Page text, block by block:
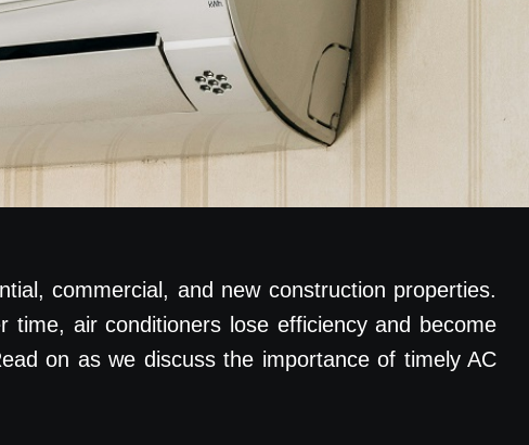
commercial, and new construction properties.
time, air conditioners lose efficiency and become
on as we discuss the importance of timely AC